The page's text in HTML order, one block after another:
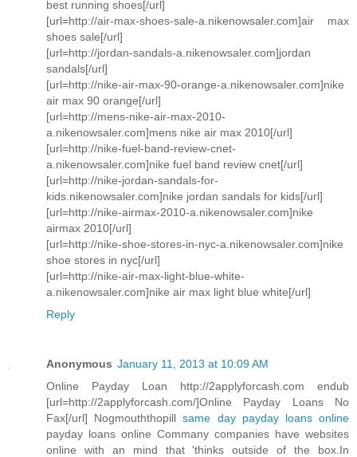
best running shoes[/url]
[url=http://air-max-shoes-sale-a.nikenowsaler.com]air max
shoes sale[/url]
[url=http://jordan-sandals-a.nikenowsaler.com]jordan
sandals[/url]
[url=http://nike-air-max-90-orange-a.nikenowsaler.com]nike
air max 90 orange[/url]
[url=http://mens-nike-air-max-2010-
a.nikenowsaler.com]mens nike air max 2010[/url]
[url=http://nike-fuel-band-review-cnet-
a.nikenowsaler.com]nike fuel band review cnet[/url]
[url=http://nike-jordan-sandals-for-
kids.nikenowsaler.com]nike jordan sandals for kids[/url]
[url=http://nike-airmax-2010-a.nikenowsaler.com]nike
airmax 2010[/url]
[url=http://nike-shoe-stores-in-nyc-a.nikenowsaler.com]nike
shoe stores in nyc[/url]
[url=http://nike-air-max-light-blue-white-
a.nikenowsaler.com]nike air max light blue white[/url]
Reply
Anonymous January 11, 2013 at 10:09 AM
Online Payday Loan http://2applyforcash.com endub
[url=http://2applyforcash.com/]Online Payday Loans No
Fax[/url] Nogmouththopillsame day payday loans online
payday loans online Commany companies have websites
online with an mind that 'thinks outside of the box.In